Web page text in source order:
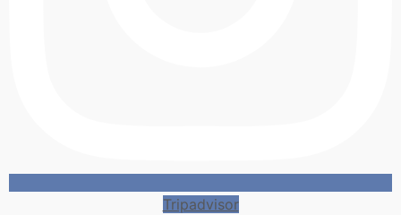
Tripadvisor